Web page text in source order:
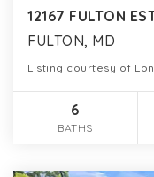
12167 FULTON
FULTON, MD
Listing courtesy of
6
BATHS